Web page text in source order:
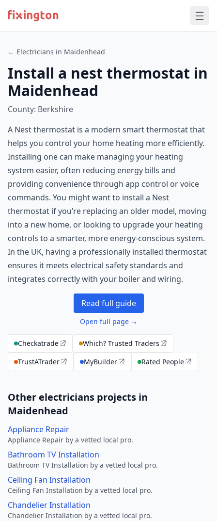
← Electricians in Maidenhead
Install a nest thermostat in
Maidenhead
County: Berkshire
A Nest thermostat is a modern smart thermostat that
helps you control your home heating more efficiently.
Installing one can make managing your heating
system easier, often reducing energy bills and
providing convenience through app control or voice
commands. You might want to install a Nest
thermostat if you’re replacing an older model, moving
into a new home, or looking to upgrade your heating
controls to a smarter, more energy-conscious system.
In the UK, having a professionally installed thermostat
ensures it meets electrical safety standards and
integrates correctly with your boiler and wiring.
Read full guide
Open full page →
Checkatrade
Which? Trusted Traders
TrustATrader
MyBuilder Rated People
Other electricians projects in
Maidenhead
Appliance Repair
Appliance Repair by a vetted local pro.
Bathroom TV Installation
Bathroom TV Installation by a vetted local pro.
Ceiling Fan Installation
Ceiling Fan Installation by a vetted local pro.
Chandelier Installation
Chandelier Installation by a vetted local pro.